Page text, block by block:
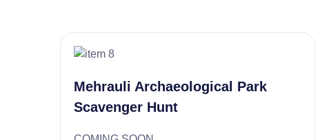
Mehrauli Archaeological Park
Scavenger Hunt